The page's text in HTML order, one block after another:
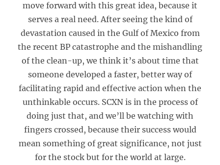
move forward with this great idea, because it
serves a real need. After seeing the kind of
devastation caused in the Gulf of Mexico from
the recent BP catastrophe and the mishandling
of the clean-up, we think it’s about time that
someone developed a faster, better way of
facilitating rapid and effective action when the
unthinkable occurs. SCXN is in the process of
doing just that, and we’ll be watching with
fingers crossed, because their success would
mean something of great significance, not just
for the stock but for the world at large.